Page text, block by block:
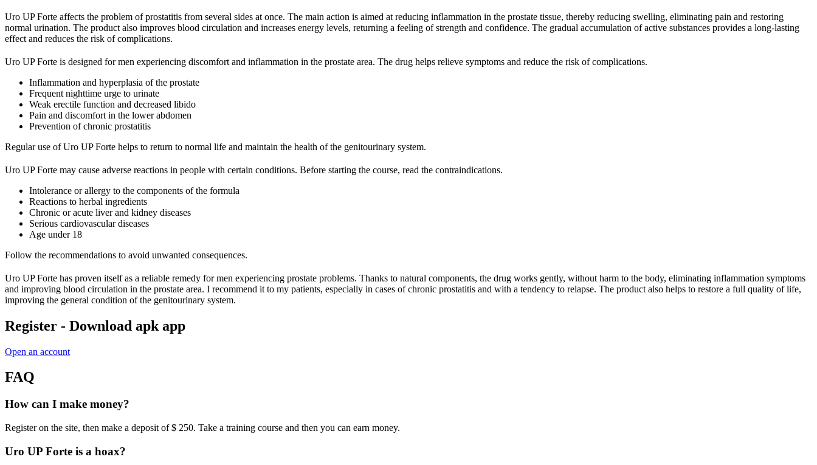
Uro UP Forte affects the problem of prostatitis from several sides at once. The main action is aimed at reducing inflammation in the prostate tissue, thereby reducing swelling, eliminating pain and restoring
normal urination. The product also improves blood circulation and increases energy levels, returning a feeling of strength and confidence. The gradual accumulation of active substances provides a long-lasting
effect and reduces the risk of complications.
Uro UP Forte is designed for men experiencing discomfort and inflammation in the prostate area. The drug helps relieve symptoms and reduce the risk of complications.
Inflammation and hyperplasia of the prostate
Frequent nighttime urge to urinate
Weak erectile function and decreased libido
Pain and discomfort in the lower abdomen
Prevention of chronic prostatitis
Regular use of Uro UP Forte helps to return to normal life and maintain the health of the genitourinary system.
Uro UP Forte may cause adverse reactions in people with certain conditions. Before starting the course, read the contraindications.
Intolerance or allergy to the components of the formula
Reactions to herbal ingredients
Chronic or acute liver and kidney diseases
Serious cardiovascular diseases
Age under 18
Follow the recommendations to avoid unwanted consequences.
Uro UP Forte has proven itself as a reliable remedy for men experiencing prostate problems. Thanks to natural components, the drug works gently, without harm to the body, eliminating inflammation symptoms
and improving blood circulation in the prostate area. I recommend it to my patients, especially in cases of chronic prostatitis and with a tendency to relapse. The product also helps to restore a full quality of life,
improving the general condition of the genitourinary system.
Register - Download apk app
Open an account
FAQ
How can I make money?
Register on the site, then make a deposit of $ 250. Take a training course and then you can earn money.
Uro UP Forte is a hoax?